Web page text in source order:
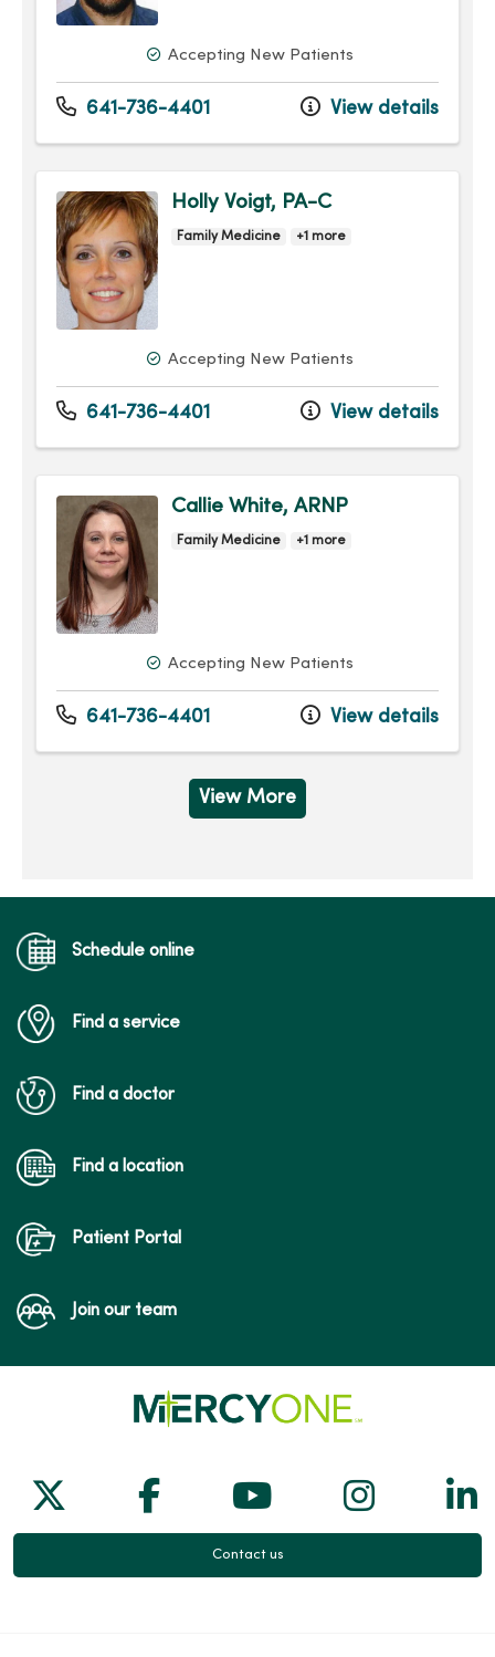
Accepting New Patients
641-736-4401 View details
Holly Voigt, PA-C
Family Medicine +1 more
Accepting New Patients
641-736-4401 View details
Callie White, ARNP
Family Medicine +1 more
Accepting New Patients
641-736-4401 View details
View More
Schedule online
Find a service
Find a doctor
Find a location
Patient Portal
Join our team
Follow us on X
Follow us on Facebook
Follow us on
Follow
Contact us